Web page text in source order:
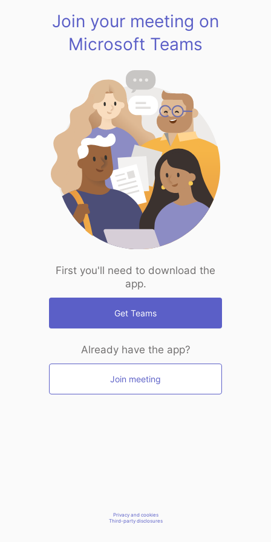
Join your meeting on
Microsoft Teams
First you'll need to download the
app.
Get Teams
Already have the app?
Join meeting
Privacy and cookies
Third-party disclosures